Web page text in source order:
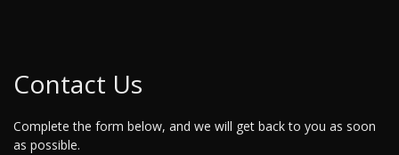
Contact Us
Complete the form below, and we will get back to you as soon
as possible.